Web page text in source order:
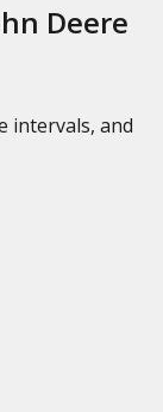
Deere
intervals, and